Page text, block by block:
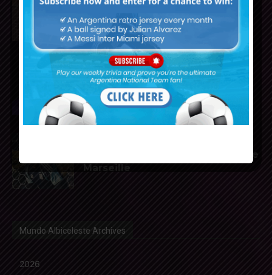
of Atletico Madrid
Franco Mastantuono joins
Fiorentina on loan from Real
Madrid
Manchester City from Olympique
Marseille
Mundo Albiceleste Archives
2026